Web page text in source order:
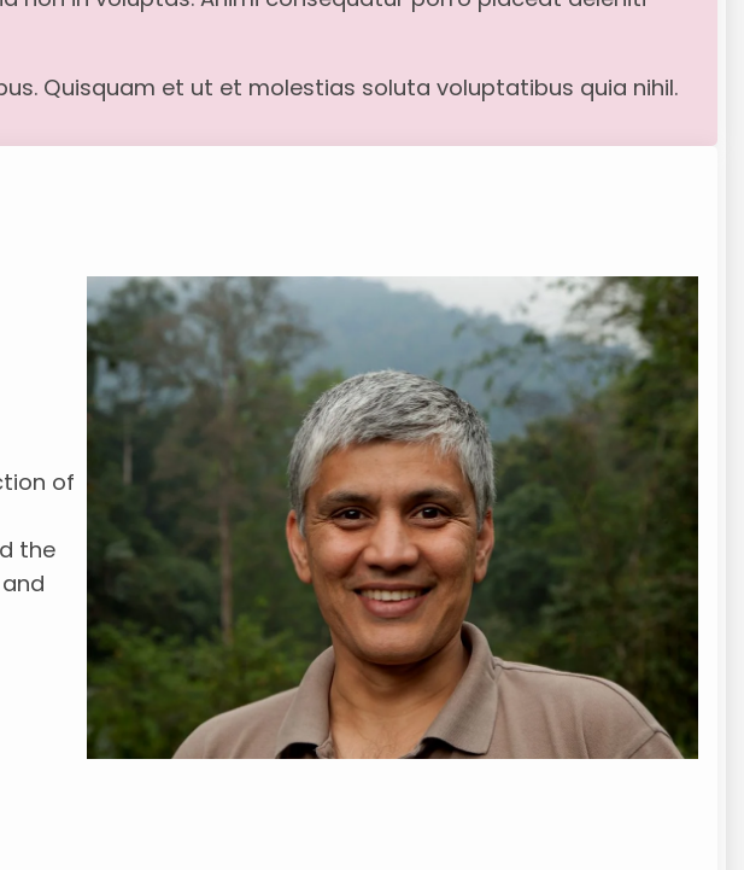
Quisquam et ut et molestias soluta voluptatibus quia nihil.
of
the